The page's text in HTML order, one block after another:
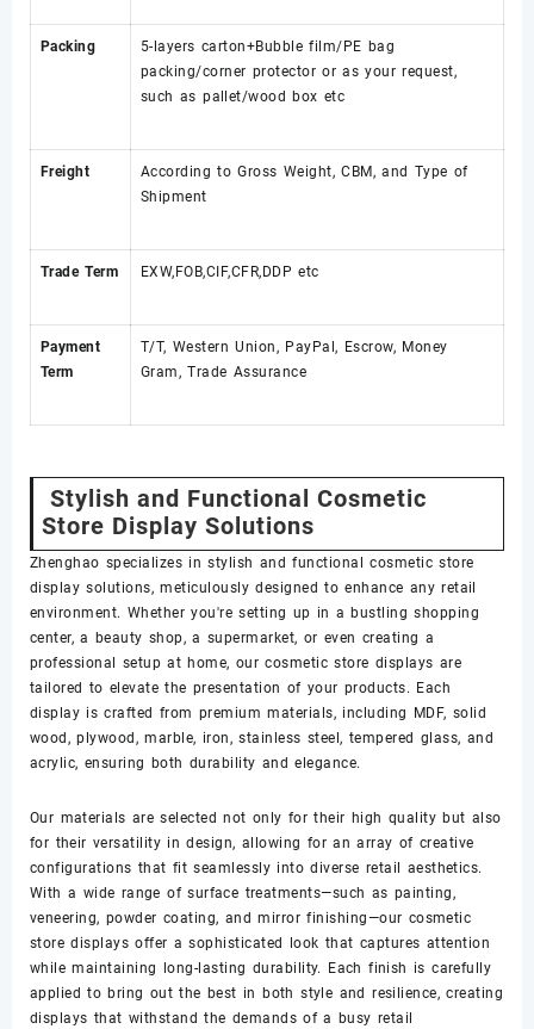
Packing
5-layers carton+Bubble film/PE bag
packing/corner protector or as your request,
such as pallet/wood box etc
Freight
According to Gross Weight, CBM, and Type of
Shipment
Trade Term EXW,FOB,CIF,CFR,DDP etc
Payment
Term
T/T, Western Union, PayPal, Escrow, Money
Gram, Trade Assurance
Stylish and Functional Cosmetic
Store Display Solutions
Zhenghao specializes in stylish and functional cosmetic store
display solutions, meticulously designed to enhance any retail
environment. Whether you're setting up in a bustling shopping
center, a beauty shop, a supermarket, or even creating a
professional setup at home, our cosmetic store displays are
tailored to elevate the presentation of your products. Each
display is crafted from premium materials, including MDF, solid
wood, plywood, marble, iron, stainless steel, tempered glass, and
acrylic, ensuring both durability and elegance.
Our materials are selected not only for their high quality but also
for their versatility in design, allowing for an array of creative
configurations that fit seamlessly into diverse retail aesthetics.
With a wide range of surface treatments—such as painting,
veneering, powder coating, and mirror finishing—our cosmetic
store displays offer a sophisticated look that captures attention
while maintaining long-lasting durability. Each finish is carefully
applied to bring out the best in both style and resilience, creating
displays that withstand the demands of a busy retail